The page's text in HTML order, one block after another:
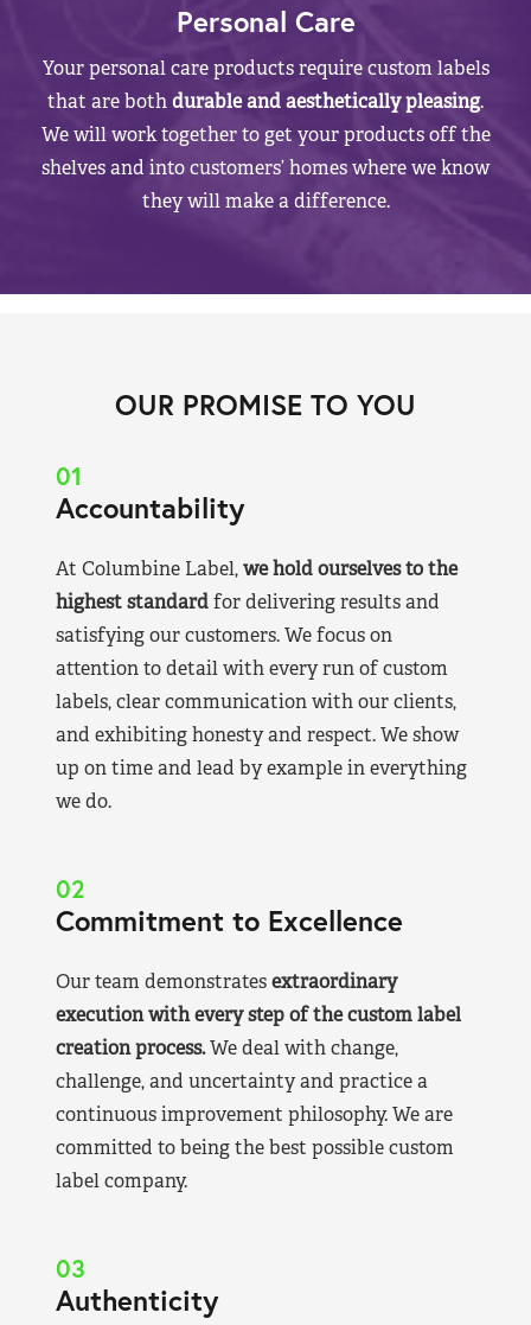
Personal Care
Your personal care products require custom labels
that are bothdurable and aesthetically pleasing.
We will work together to get your products off the
shelves and into customers’ homes where we know
they will make a difference.
OUR PROMISE TO YOU
01
Accountability
At Columbine Label,we hold ourselves to the
highest standardfor delivering results and
satisfying our customers. We focus on
attention to detail with every run of custom
labels, clear communication with our clients,
and exhibiting honesty and respect. We show
up on time and lead by example in everything
we do.
02
Commitment to Excellence
Our team demonstratesextraordinary
execution with every step of the custom label
creation process.We deal with change,
challenge, and uncertainty and practice a
continuous improvement philosophy. We are
committed to being the best possible custom
label company.
03
Authenticity